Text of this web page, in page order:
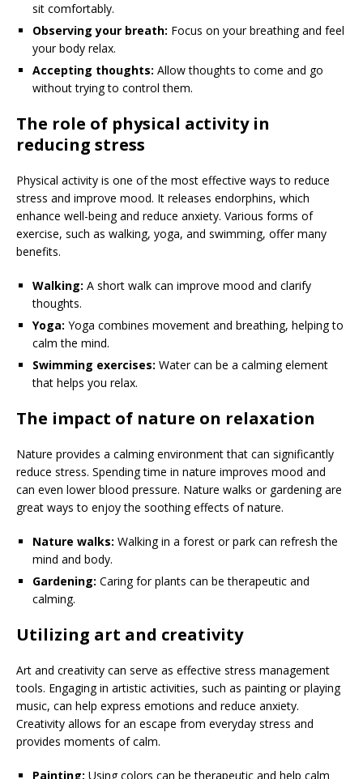
sit comfortably.
Observing your breath: Focus on your breathing and feel
your body relax.
Accepting thoughts: Allow thoughts to come and go
without trying to control them.
The role of physical activity in
reducing stress
Physical activity is one of the most effective ways to reduce
stress and improve mood. It releases endorphins, which
enhance well-being and reduce anxiety. Various forms of
exercise, such as walking, yoga, and swimming, offer many
benefits.
Walking: A short walk can improve mood and clarify
thoughts.
Yoga: Yoga combines movement and breathing, helping to
calm the mind.
Swimming exercises: Water can be a calming element
that helps you relax.
The impact of nature on relaxation
Nature provides a calming environment that can significantly
reduce stress. Spending time in nature improves mood and
can even lower blood pressure. Nature walks or gardening are
great ways to enjoy the soothing effects of nature.
Nature walks: Walking in a forest or park can refresh the
mind and body.
Gardening: Caring for plants can be therapeutic and
calming.
Utilizing art and creativity
Art and creativity can serve as effective stress management
tools. Engaging in artistic activities, such as painting or playing
music, can help express emotions and reduce anxiety.
Creativity allows for an escape from everyday stress and
provides moments of calm.
Painting: Using colors can be therapeutic and help calm